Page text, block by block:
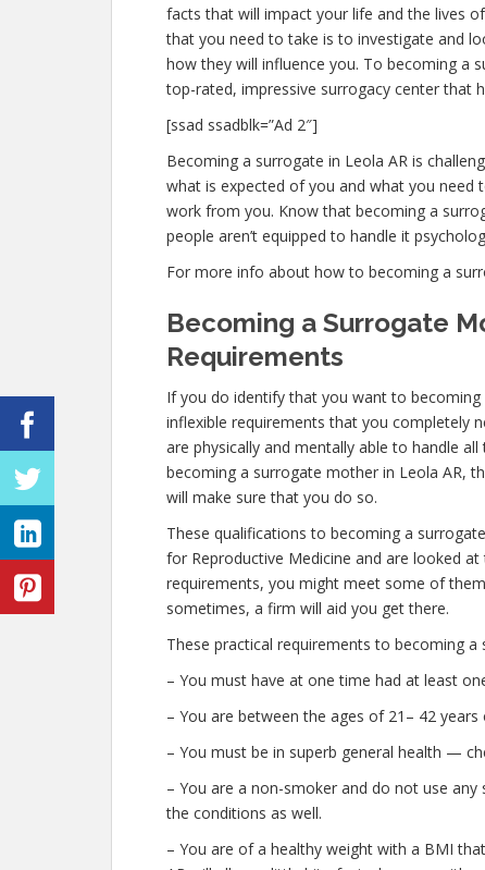
facts that will impact your life and the lives
that you need to take is to investigate and
how they will influence you. To becoming a
top-rated, impressive surrogacy center that
[ssad ssadblk=”Ad 2″]
Becoming a surrogate in Leola AR is
what is expected of you and what you
work from you. Know that becoming a
people aren’t equipped to handle it
For more info about how to becoming a
Becoming a Surrogate
Requirements
If you do identify that you want to
inflexible requirements that you completely
are physically and mentally able to handle
becoming a surrogate mother in Leola AR,
will make sure that you do so.
These qualifications to becoming a
for Reproductive Medicine and are looked
requirements, you might meet some of
sometimes, a firm will aid you get there.
These practical requirements to becoming
– You must have at one time had at least
– You are between the ages of 21– 42 years
– You must be in superb general health —
– You are a non-smoker and do not use
the conditions as well.
– You are of a healthy weight with a BMI